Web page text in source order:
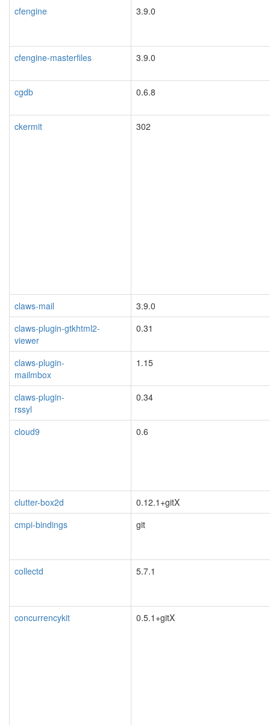
cfengine 3.9.0
cfengine-masterfiles 3.9.0
cgdb 0.6.8
ckermit 302
claws-mail
3.9.0
claws-plugin-gtkhtml2-
viewer
0.31
claws-plugin-
mailmbox
1.15
claws-plugin-
rssyl
0.34
cloud9 0.6
clutter-box2d
0.12.1+gitX
cmpi-bindings
git
collectd 5.7.1
concurrencykit 0.5.1+gitX